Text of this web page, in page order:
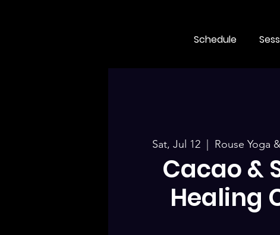
Schedule
Sat, Jul 12 Rouse Yoga
Cacao &
Healing